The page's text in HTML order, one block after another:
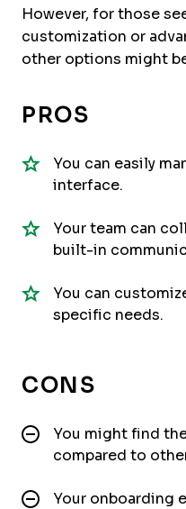
However, for those
customization or
other options might
PROS
You can easily
interface.
Your team can
built-in
You can
specific needs.
CONS
You might find
compared to
Your onboarding